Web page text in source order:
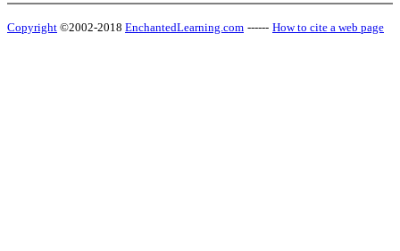
Copyright ©2002-2018 EnchantedLearning.com ------ How to cite a web page